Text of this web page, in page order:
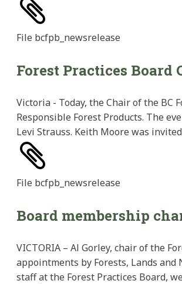
File bcfpb_newsrelease
Forest Practices Board
Victoria - Today, the Chair of the BC
Responsible Forest Products. The
Levi Strauss. Keith Moore was
File bcfpb_newsrelease
Board membership
VICTORIA – Al Gorley, chair of the
appointments by Forests, Lands
staff at the Forest Practices Board,